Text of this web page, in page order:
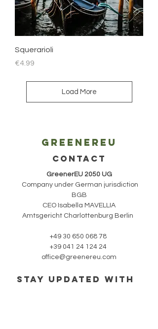
Squerarioli
Price
€4.99
Load More
Greenereu
CONTACT
GreenerEU 2050 UG
Company under German jurisdiction
BGB
CEO Isabella MAVELLIA
Amtsgericht Charlottenburg Berlin
+49 30 650 068 78
+39 041 24 124 24
office@greenereu.com
stay updated with